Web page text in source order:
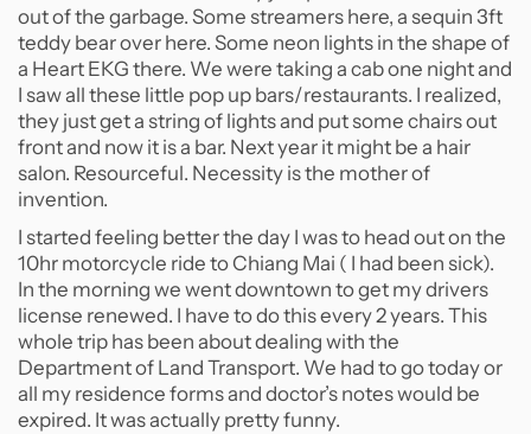
out of the garbage. Some streamers here, a sequin 3ft
teddy bear over here. Some neon lights in the shape of
a Heart EKG there. We were taking a cab one night and
I saw all these little pop up bars/restaurants. I realized,
they just get a string of lights and put some chairs out
front and now it is a bar. Next year it might be a hair
salon. Resourceful. Necessity is the mother of
invention.
I started feeling better the day I was to head out on the
10hr motorcycle ride to Chiang Mai ( I had been sick).
In the morning we went downtown to get my drivers
license renewed. I have to do this every 2 years. This
whole trip has been about dealing with the
Department of Land Transport. We had to go today or
all my residence forms and doctor’s notes would be
expired. It was actually pretty funny.